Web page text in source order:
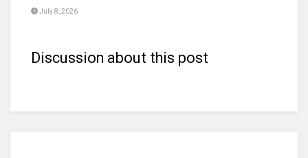
July 8, 2026
Discussion about this post